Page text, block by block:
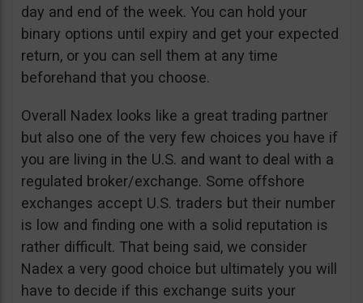
day and end of the week. You can hold your
binary options until expiry and get your expected
return, or you can sell them at any time
beforehand that you choose.
Overall Nadex looks like a great trading partner
but also one of the very few choices you have if
you are living in the U.S. and want to deal with a
regulated broker/exchange. Some offshore
exchanges accept U.S. traders but their number
is low and finding one with a solid reputation is
rather difficult. That being said, we consider
Nadex a very good choice but ultimately you will
have to decide if this exchange suits your